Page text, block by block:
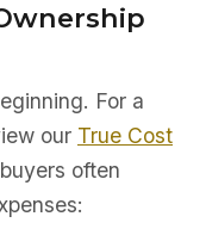
For a
our True Cost
often